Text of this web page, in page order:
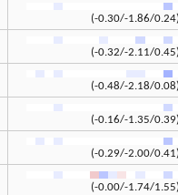
(-0.30/-1.86/
(-0.32/-2.11/
(-0.48/-2.18/
(-0.16/-1.35/
(-0.29/-2.00/
(-0.00/-1.74/